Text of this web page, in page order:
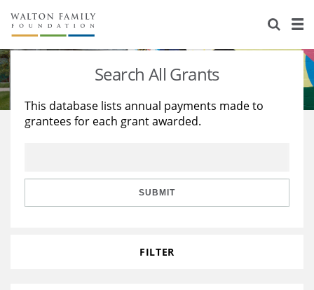
About Us
Staff
Reports & Financials
Stories
Education
Learning
Search All Grants
This database lists annual payments made to
grantees for each grant awarded.
SUBMIT
FILTER